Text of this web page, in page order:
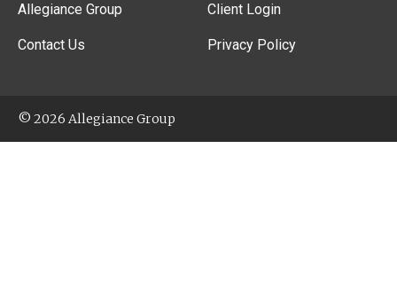
Allegiance Group
Contact Us
Client Login
Privacy Policy
© 2026 Allegiance Group